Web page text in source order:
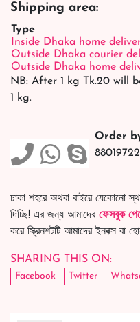
Shipping area:
Type
Inside Dhaka home
Outside Dhaka courier
Outside Dhaka home
NB: After 1 kg Tk.20 will
1 kg.
Order
ঢাকা শহরে অথবা বাইরে যেকোনো
দিচ্ছি! এর জন্য আমাদের ফেসবুক
করে স্ক্রিনশটটি আমাদের ইনবক্স বা
SHARING THIS ON:
Facebook Twitter